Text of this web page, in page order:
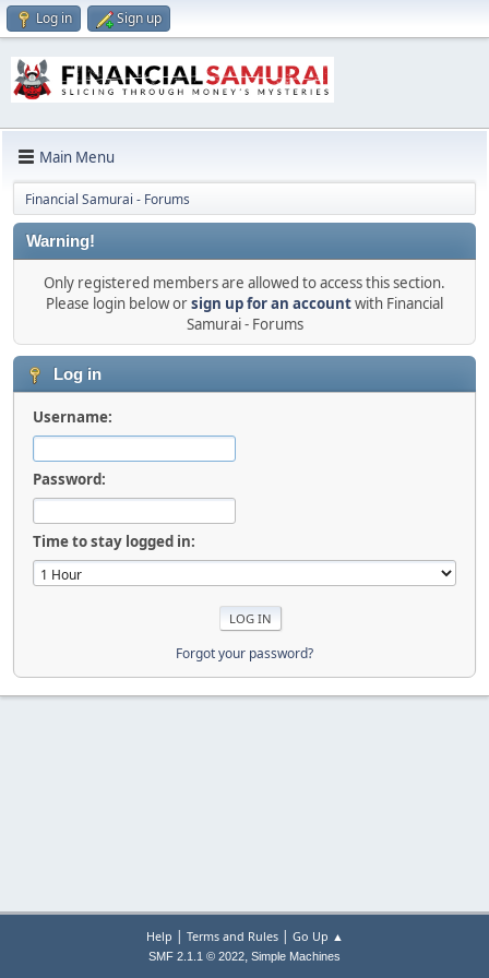
Log in Sign up
Main Menu
Financial Samurai - Forums
Warning!
Only registered members are allowed to access this section.
Please login below orsign up for an accountwith Financial
Samurai - Forums
Log in
Username:
Password:
Time to stay logged in:
Forgot your password?
Help | Terms and Rules| Go Up ▲
SMF 2.1.1 © 2022, Simple Machines